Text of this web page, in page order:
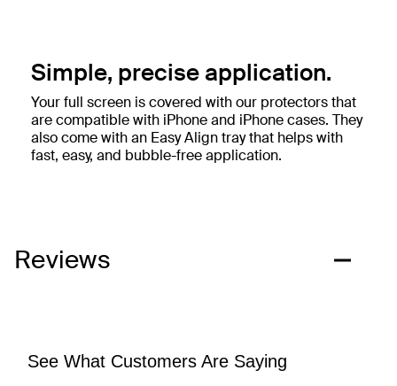
Simple, precise application.
Your full screen is covered with our protectors that
are compatible with iPhone and iPhone cases. They
also come with an Easy Align tray that helps with
fast, easy, and bubble-free application.
Reviews